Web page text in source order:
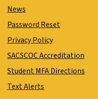
News
Password Reset
Privacy Policy
SACSCOC Accreditation
Student MFA Directions
Text Alerts